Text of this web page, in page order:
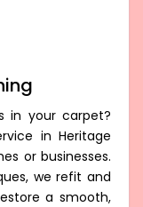
in your carpet?
in Heritage
or businesses.
we refit and
a smooth,